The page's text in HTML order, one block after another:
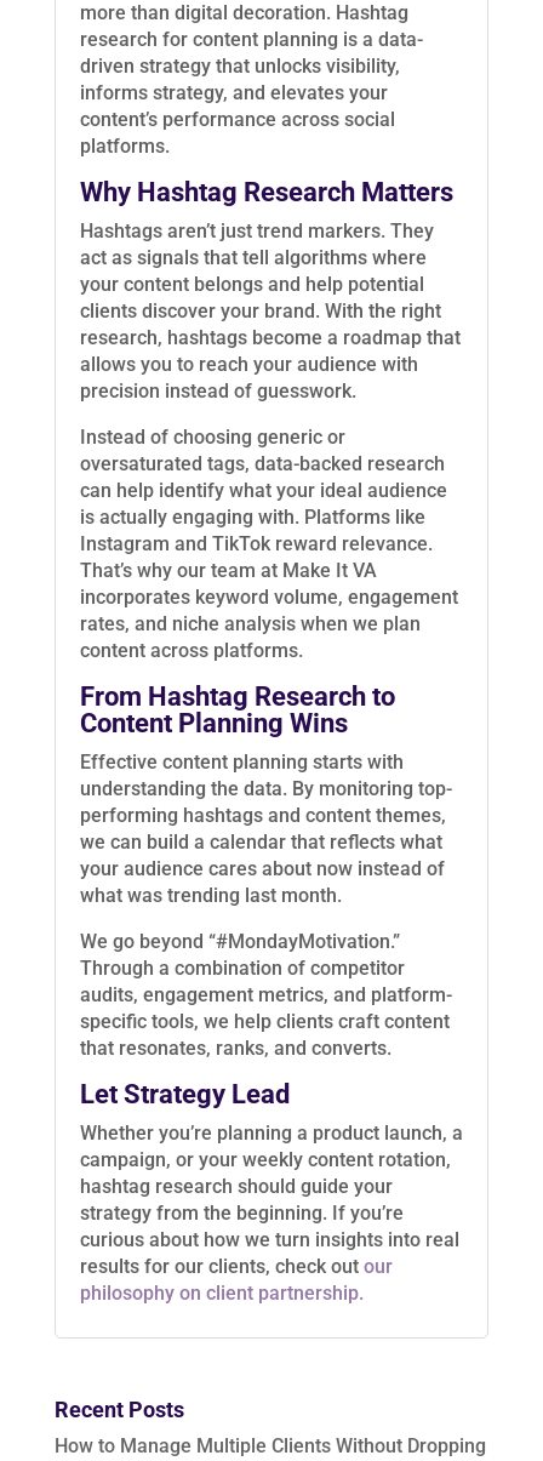
more than digital decoration. Hashtag
research for content planning is a data-
driven strategy that unlocks visibility,
informs strategy, and elevates your
content’s performance across social
platforms.
Why Hashtag Research Matters
Hashtags aren’t just trend markers. They
act as signals that tell algorithms where
your content belongs and help potential
clients discover your brand. With the right
research, hashtags become a roadmap that
allows you to reach your audience with
precision instead of guesswork.
Instead of choosing generic or
oversaturated tags, data-backed research
can help identify what your ideal audience
is actually engaging with. Platforms like
Instagram and TikTok reward relevance.
That’s why our team at Make It VA
incorporates keyword volume, engagement
rates, and niche analysis when we plan
content across platforms.
From Hashtag Research to
Content Planning Wins
Effective content planning starts with
understanding the data. By monitoring top-
performing hashtags and content themes,
we can build a calendar that reflects what
your audience cares about now instead of
what was trending last month.
We go beyond “#MondayMotivation.”
Through a combination of competitor
audits, engagement metrics, and platform-
specific tools, we help clients craft content
that resonates, ranks, and converts.
Let Strategy Lead
Whether you’re planning a product launch, a
campaign, or your weekly content rotation,
hashtag research should guide your
strategy from the beginning. If you’re
curious about how we turn insights into real
results for our clients, check out our
philosophy on client partnership.
Recent Posts
How to Manage Multiple Clients Without Dropping